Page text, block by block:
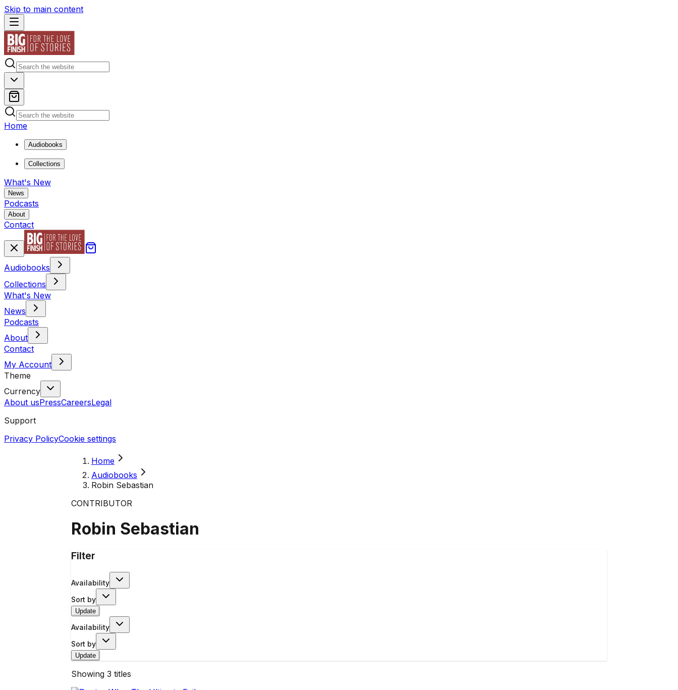
Skip to main content
Home
Audiobooks
Collections
What's New
News
Podcasts
About
Contact
Audiobooks
Collections
What's New
News
Podcasts
About
Contact
My Account
Theme
Currency
About usPressCareersLegal
Support
Privacy PolicyCookie settings
Home
Audiobooks
Robin Sebastian
CONTRIBUTOR
Robin Sebastian
Filter
Availability
Sort by
Update
Availability
Sort by
Update
Showing 3 titles